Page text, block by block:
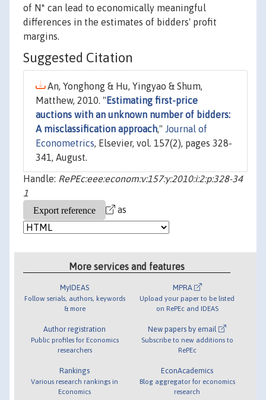
of N* can lead to economically meaningful
differences in the estimates of bidders' profit
margins.
Suggested Citation
An, Yonghong & Hu, Yingyao & Shum,
Matthew, 2010. " Estimating first-price
auctions with an unknown number of bidders:
A misclassification approach," Journal of
Econometrics, Elsevier, vol. 157(2), pages 328-
341, August.
Handle: RePEc:eee:econom:v:157:y:2010:i:2:p:328-34
1
as
More services and features
MyIDEAS
Follow serials, authors, keywords
& more
Author registration
Public profiles for Economics
researchers
Rankings
Various research rankings in
Economics
MPRA
Upload your paper to be listed
on RePEc and IDEAS
New papers by email
Subscribe to new additions to
RePEc
EconAcademics
Blog aggregator for economics
research